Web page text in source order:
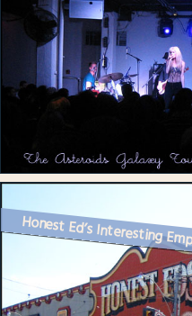
Honest Ed’s Interesting